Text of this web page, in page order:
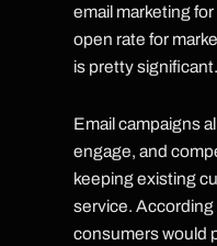
email marketing
open rate for
is pretty significant.
Email campaigns
engage, and
keeping existing
service.
consumers would